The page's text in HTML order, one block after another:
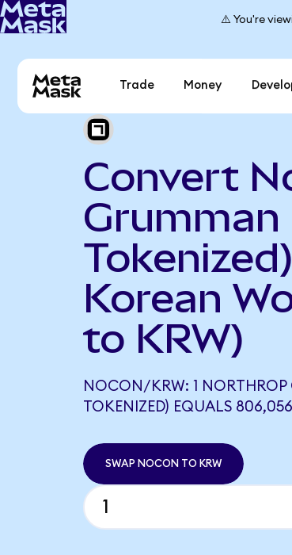
⚠️ You're
Trade Money
Convert
Grumman
Korean
to KRW)
NOCON/KRW: 1
TOKENIZED) EQUALS
SWAP NOCON TO KRW